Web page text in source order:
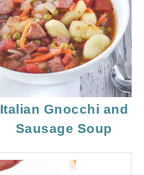
Italian Gnocchi and
Sausage Soup